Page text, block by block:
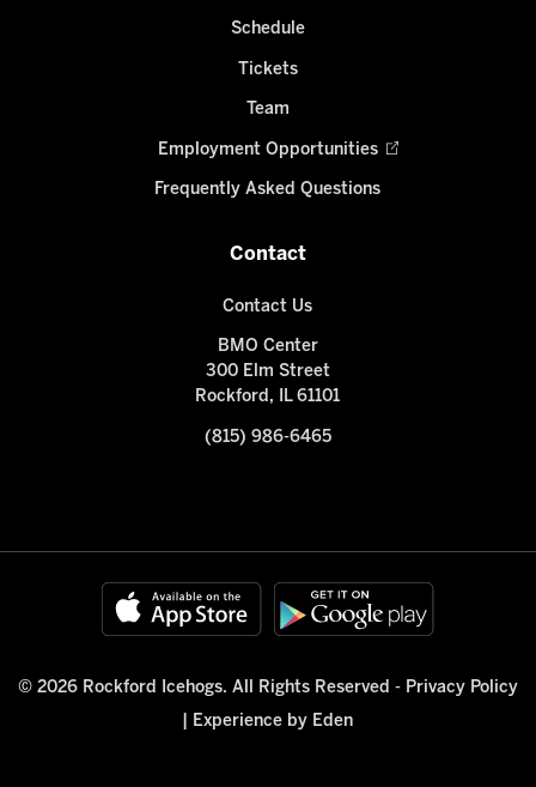
Schedule
Tickets
Team
Employment Opportunities
Frequently Asked Questions
Contact
Contact Us
BMO Center
300 Elm Street
Rockford, IL 61101
(815) 986-6465
© 2026 Rockford Icehogs. All Rights Reserved - Privacy Policy
Experience by Eden